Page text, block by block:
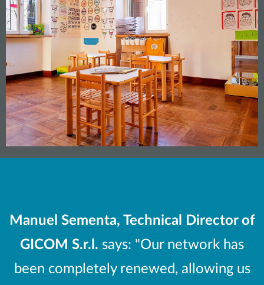
Manuel Sementa, Technical Director of
GICOM S.r.l. says: "Our network has
been completely renewed, allowing us